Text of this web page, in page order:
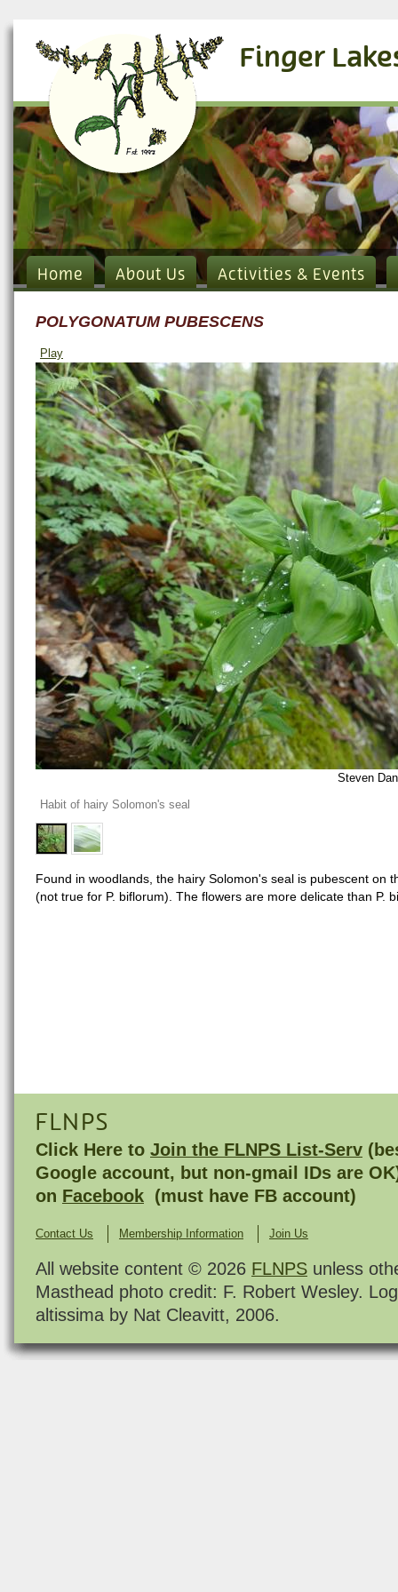
Finger
Home About Us Activities & Events
POLYGONATUM PUBESCENS
Play
Steven
Habit of hairy Solomon's seal
Found in woodlands, the hairy Solomon's seal is pubescent on
(not true for P. biflorum). The flowers are more delicate than P.
FLNPS
Click Here to Join the FLNPS List-Serv
Google account, but non-gmail IDs are
on Facebook (must have FB account)
Contact Us Membership Information Join Us
All website content © 2026 FLNPS unless
Masthead photo credit: F. Robert Wesley.
altissima by Nat Cleavitt, 2006.